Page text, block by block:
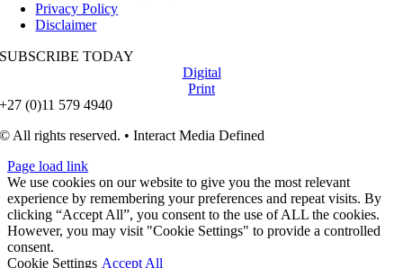
Privacy Policy
Disclaimer
SUBSCRIBE TODAY
Digital
Print
+27 (0)11 579 4940
© All rights reserved. • Interact Media Defined
Page load link
We use cookies on our website to give you the most relevant
experience by remembering your preferences and repeat visits. By
clicking “Accept All”, you consent to the use of ALL the cookies.
However, you may visit "Cookie Settings" to provide a controlled
consent.
Cookie Settings Accept All